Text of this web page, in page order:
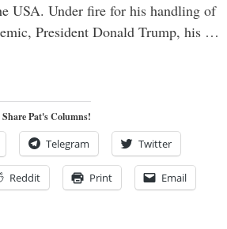
USA. Under fire for his handling of
President Donald Trump, his …
Pat's Columns!
Telegram Twitter
Reddit Print Email